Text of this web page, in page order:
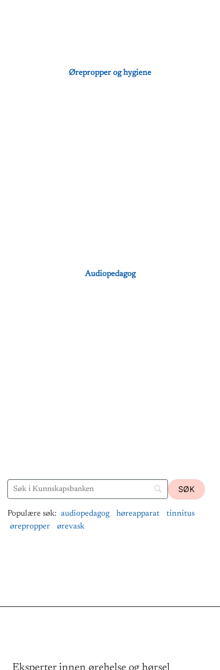
Ørepropper og hygiene
Audiopedagog
Populære søk: audiopedagog høreapparat
tinnitus
ørepropper
ørevask